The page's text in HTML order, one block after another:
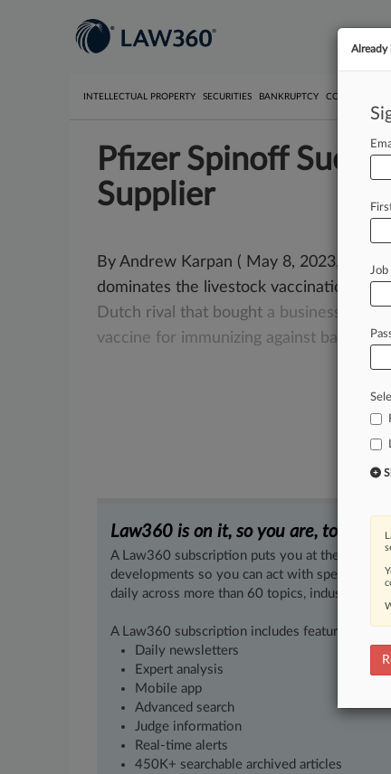
INTELLECTUAL PROPERTY SECURITIES BANKRUPTCY COMPETITION
Pfizer Spinoff Sued
Supplier
By Andrew Karpan ( May 8, 2023, 10:02
dominates the livestock vaccination
Dutch rival that bought a business
vaccine for immunizing against bacterial
Law360 is on it, so you are, too.
A Law360 subscription puts you at the center
developments so you can act with speed and
daily across more than 60 topics, industries,
A Law360 subscription includes features such as
Daily newsletters
Expert analysis
Mobile app
Advanced search
Judge information
Real-time alerts
450K+ searchable archived articles
Already